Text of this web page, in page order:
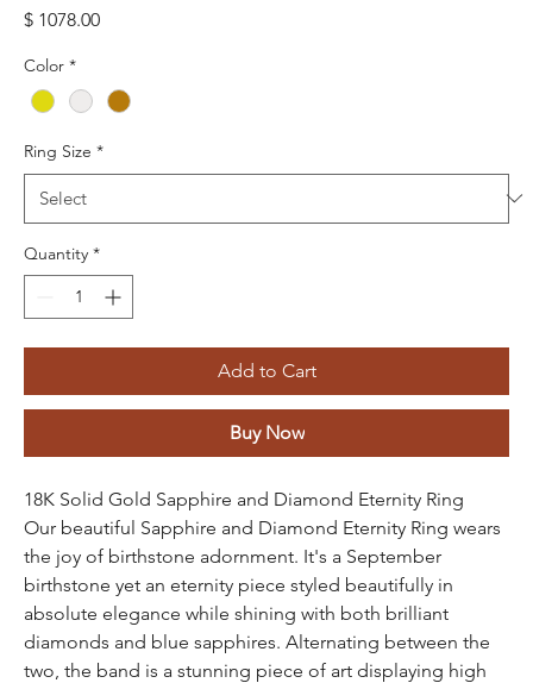
$ 1078.00Price
Color *
Ring Size *
Quantity *
Add to Cart
Buy Now
18K Solid Gold Sapphire and Diamond Eternity Ring
Our beautiful Sapphire and Diamond Eternity Ring wears
the joy of birthstone adornment. It's a September
birthstone yet an eternity piece styled beautifully in
absolute elegance while shining with both brilliant
diamonds and blue sapphires. Alternating between the
two, the band is a stunning piece of art displaying high